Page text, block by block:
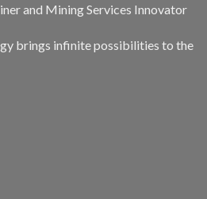
and Mining Services Innovator
brings infinite possibilities to the